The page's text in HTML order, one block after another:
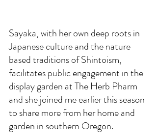
Sayaka, with her own deep roots in
Japanese culture and the nature
based traditions of Shintoism,
facilitates public engagement in the
display garden at The Herb Pharm
and she joined me earlier this season
to share more from her home and
garden in southern Oregon.